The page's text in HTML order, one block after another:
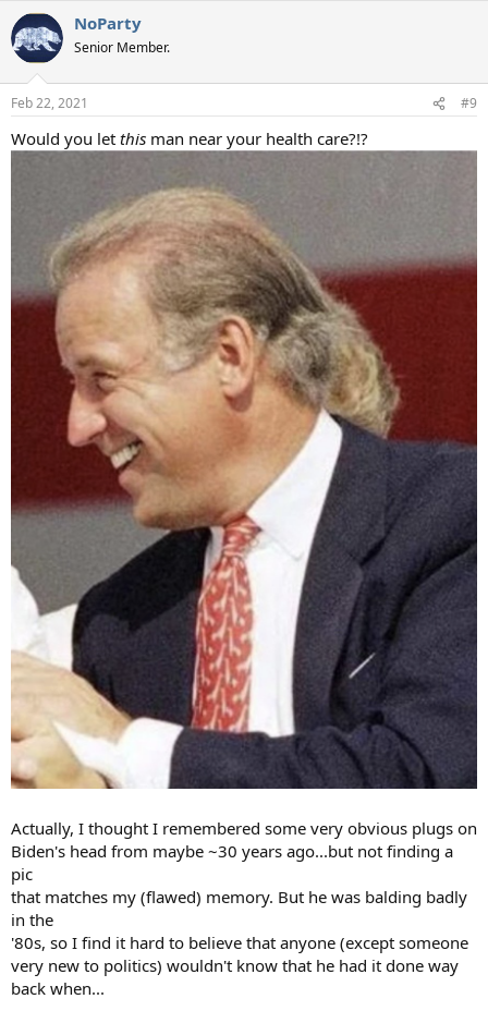
c
t
i
s
NoParty
Senior Member.
Feb 22, 2021 #9
Would you let this man near your health care?!?
Actually, I thought I remembered some very obvious plugs on
Biden's head from maybe ~30 years ago...but not finding a
pic
that matches my (flawed) memory. But he was balding badly
in the
'80s, so I find it hard to believe that anyone (except someone
very new to politics) wouldn't know that he had it done way
back when...